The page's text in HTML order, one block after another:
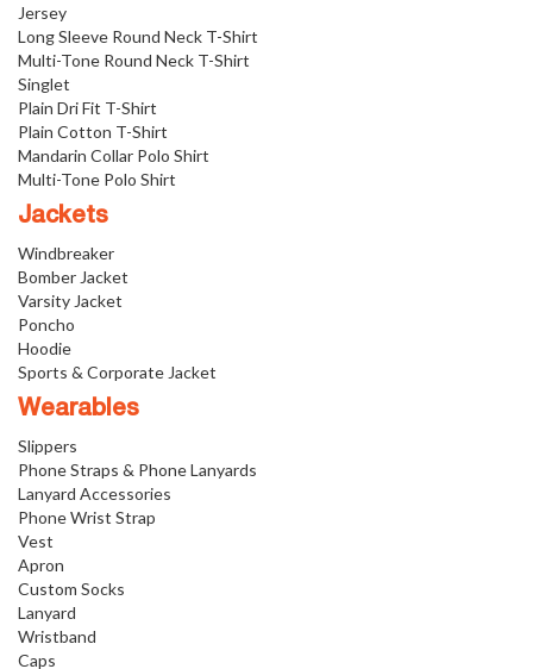
Jersey
Long Sleeve Round Neck T-Shirt
Multi-Tone Round Neck T-Shirt
Singlet
Plain Dri Fit T-Shirt
Plain Cotton T-Shirt
Mandarin Collar Polo Shirt
Multi-Tone Polo Shirt
Jackets
Windbreaker
Bomber Jacket
Varsity Jacket
Poncho
Hoodie
Sports & Corporate Jacket
Wearables
Slippers
Phone Straps & Phone Lanyards
Lanyard Accessories
Phone Wrist Strap
Vest
Apron
Custom Socks
Lanyard
Wristband
Caps